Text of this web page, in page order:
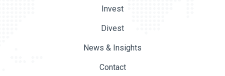
Invest
Divest
News & Insights
Contact